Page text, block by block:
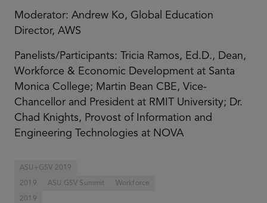
Moderator: Andrew Ko, Global Education
Director, AWS
Panelists/Participants: Tricia Ramos, Ed.D., Dean,
Workforce & Economic Development at Santa
Monica College; Martin Bean CBE, Vice-
Chancellor and President at RMIT University; Dr.
Chad Knights, Provost of Information and
Engineering Technologies at NOVA
ASU+GSV 2019
2019 ASU GSV Summit Workforce
2019